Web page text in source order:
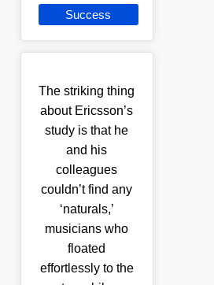
Success
The striking thing
about Ericsson’s
study is that he
and his
colleagues
couldn’t find any
‘naturals,’
musicians who
floated
effortlessly to the